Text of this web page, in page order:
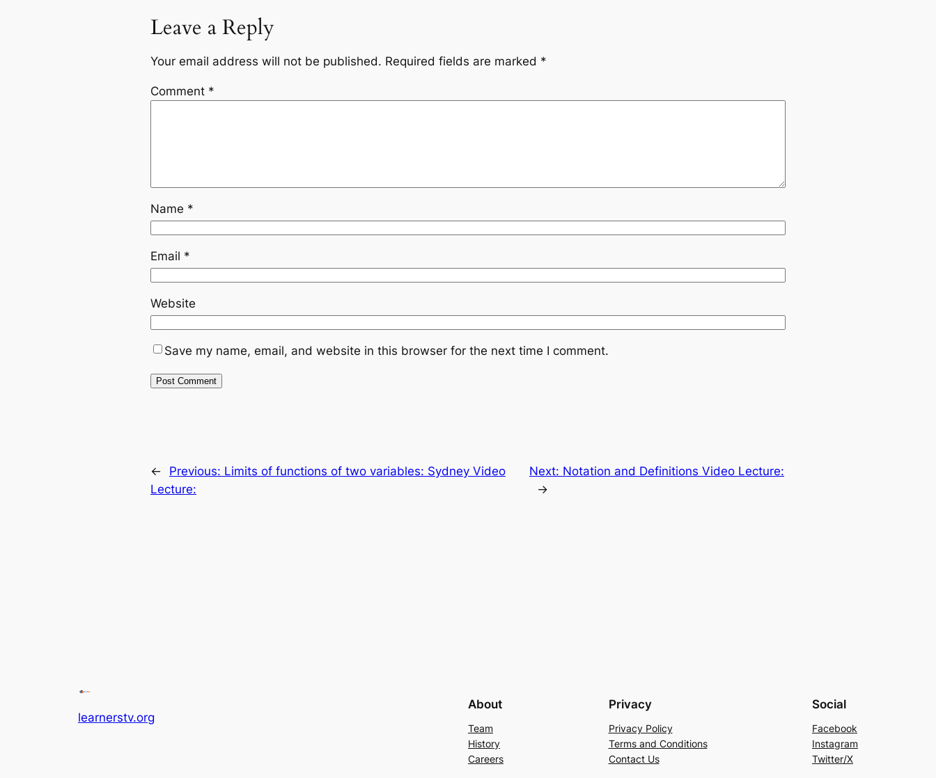
Leave a Reply
Your email address will not be published. Required fields are marked *
Comment *
Name *
Email *
Website
Save my name, email, and website in this browser for the next time I comment.
← Previous: Limits of functions of two variables: Sydney Video
Lecture:
Next: Notation and Definitions Video Lecture:
→
learnerstv.org
About
Team
History
Careers
Privacy
Privacy Policy
Terms and Conditions
Contact Us
Social
Facebook
Instagram
Twitter/X